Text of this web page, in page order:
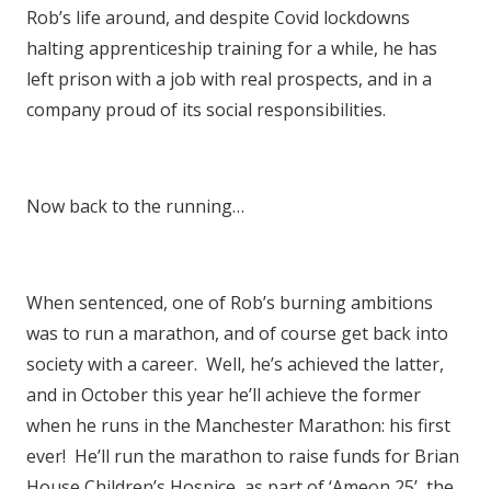
Rob’s life around, and despite Covid lockdowns
halting apprenticeship training for a while, he has
left prison with a job with real prospects, and in a
company proud of its social responsibilities.
Now back to the running…
When sentenced, one of Rob’s burning ambitions
was to run a marathon, and of course get back into
society with a career. Well, he’s achieved the latter,
and in October this year he’ll achieve the former
when he runs in the Manchester Marathon: his first
ever! He’ll run the marathon to raise funds for Brian